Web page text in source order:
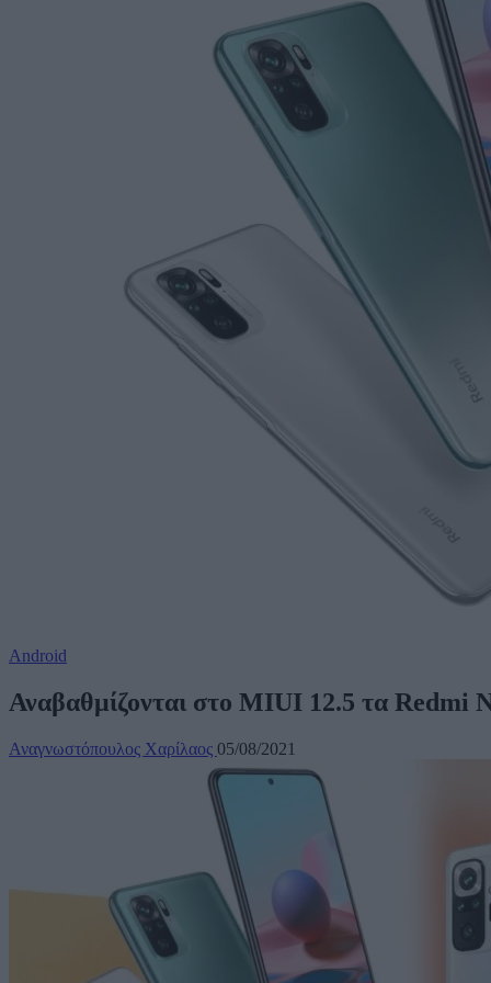
Android
Αναβαθμίζονται στο MIUI 12.5 τα Redmi
Αναγνωστόπουλος Χαρίλαος 05/08/2021